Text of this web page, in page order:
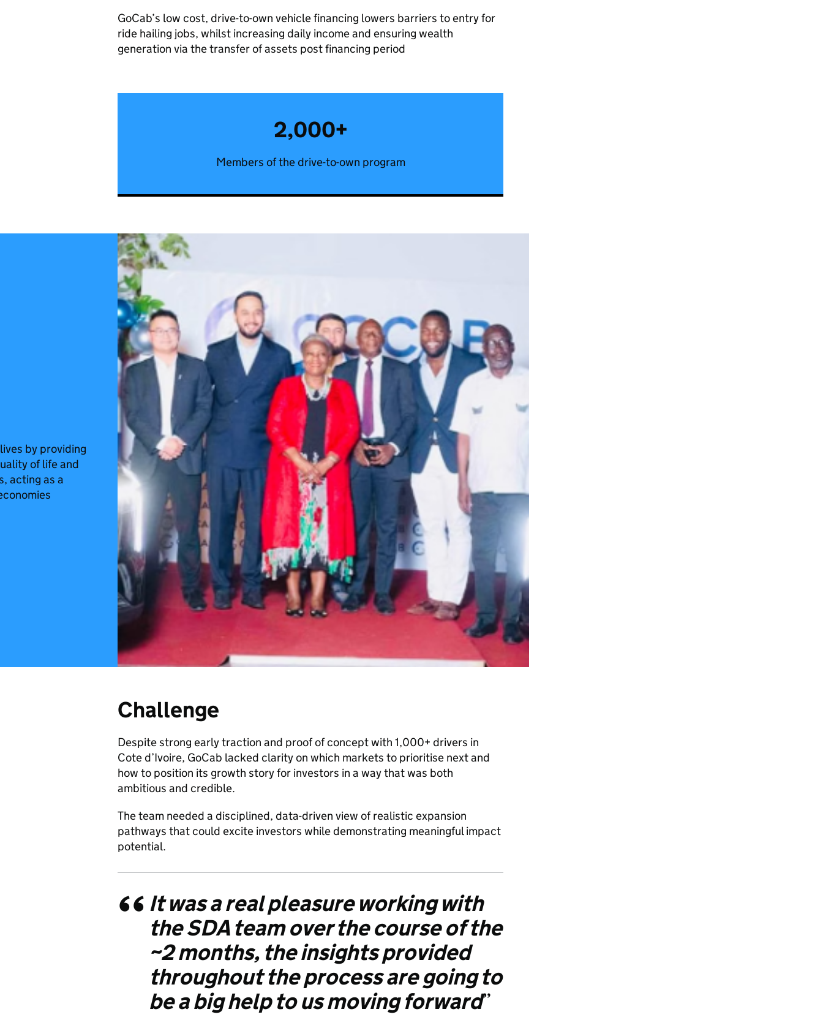
GoCab’s low cost, drive-to-own vehicle financing lowers barriers to entry for
ride hailing jobs, whilst increasing daily income and ensuring wealth
generation via the transfer of assets post financing period
2,000+
Members of the drive-to-own program
by providing
of life and
acting as a
Challenge
Despite strong early traction and proof of concept with 1,000+ drivers in
Cote d’Ivoire, GoCab lacked clarity on which markets to prioritise next and
how to position its growth story for investors in a way that was both
ambitious and credible.
The team needed a disciplined, data-driven view of realistic expansion
pathways that could excite investors while demonstrating meaningful impact
potential.
It was a real pleasure working with
the SDA team over the course of the
~2 months, the insights provided
throughout the process are going to
be a big help to us moving forward